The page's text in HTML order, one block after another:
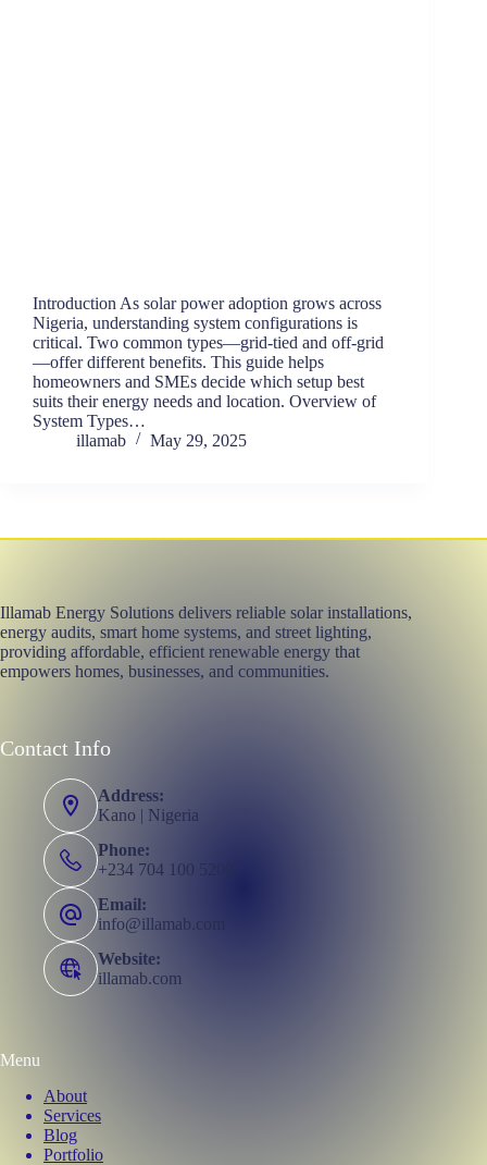
Introduction As solar power adoption grows across
Nigeria, understanding system configurations is
critical. Two common types—grid-tied and off-grid
—offer different benefits. This guide helps
homeowners and SMEs decide which setup best
suits their energy needs and location. Overview of
System Types…
illamab
May 29, 2025
Illamab Energy Solutions delivers reliable solar installations,
energy audits, smart home systems, and street lighting,
providing affordable, efficient renewable energy that
empowers homes, businesses, and communities.
Contact Info
Address:
Kano | Nigeria
Phone:
+234 704 100 5200
Email:
info@illamab.com
Website:
illamab.com
Menu
About
Services
Blog
Portfolio